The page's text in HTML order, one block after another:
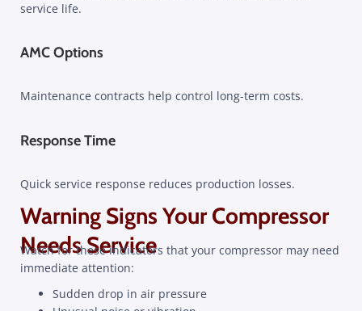
service life.
AMC Options
Maintenance contracts help control long-term costs.
Response Time
Quick service response reduces production losses.
Warning Signs Your Compressor
Needs Service
Watch for these indicators that your compressor may need
immediate attention:
Sudden drop in air pressure